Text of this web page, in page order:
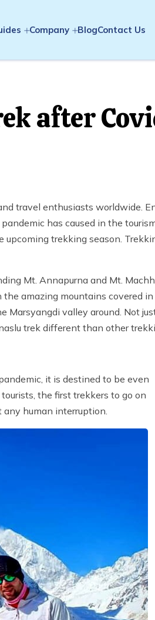
Company BlogContact Us
after
travel enthusiasts worldwide.
has caused in the
trekking season.
Mt. Annapurna and Mt.
amazing mountains covered
Marsyangdi valley around. Not
trek different than other
it is destined to be even
the first trekkers to go on
human interruption.